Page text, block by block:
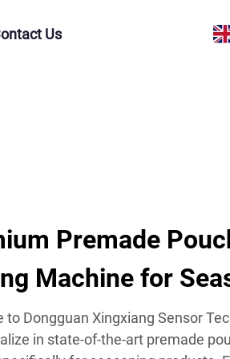
Us
Premade
Machine for
to Dongguan Xingxiang Sensor
in state-of-the-art premade